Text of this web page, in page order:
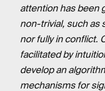
attention has been
non-trivial, such as
nor fully in conflict.
facilitated by
develop an
mechanisms for